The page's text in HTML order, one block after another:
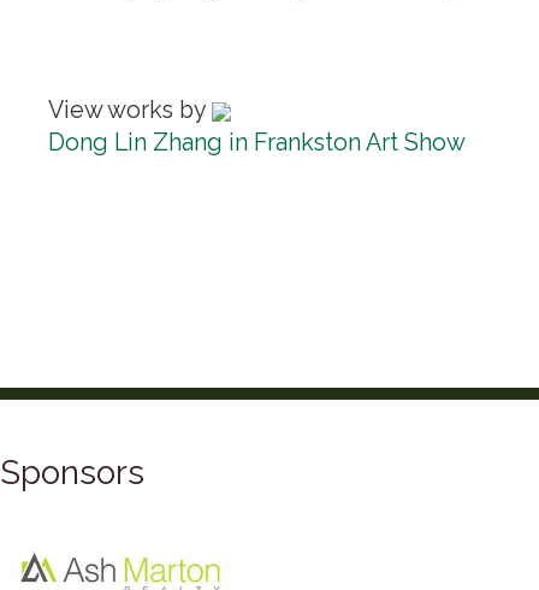
View works by
Dong Lin Zhang in Frankston Art Show
Sponsors